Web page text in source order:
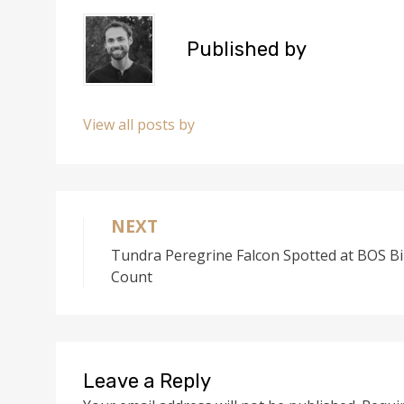
Published by
View all posts by
Post
navigation
NEXT
Tundra Peregrine Falcon Spotted at BOS
Count
Leave a Reply